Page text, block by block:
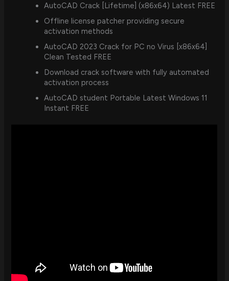
AutoCAD Crack [Lifetime] (x86x64) Latest FREE
Offline license patcher providing secure
activation methods
AutoCAD 2023 Crack for PC no Virus [x86x64]
Clean Tested FREE
Download crack software with fully automated
activation process
AutoCAD student Portable Latest Windows 11
Instant FREE